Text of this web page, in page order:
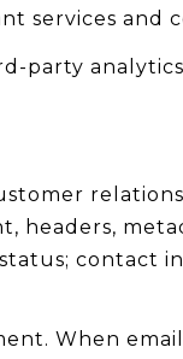
services and
party
headers,
contact
When